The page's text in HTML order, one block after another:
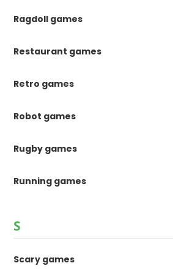
Ragdoll games
Restaurant games
Retro games
Robot games
Rugby games
Running games
S
Scary games